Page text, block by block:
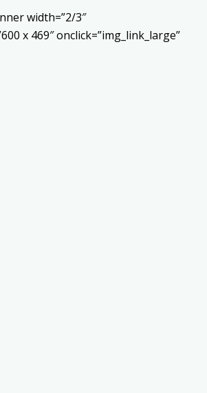
width=”2/3″
x 469″ onclick=”img_link_large”